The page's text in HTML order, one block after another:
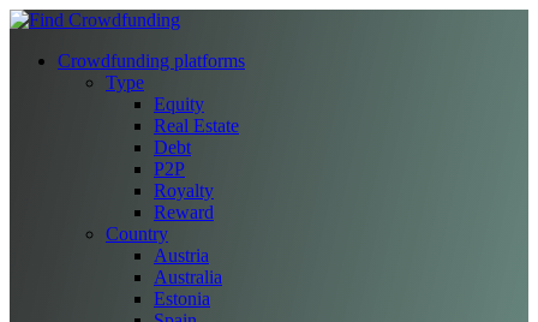
Crowdfunding platforms
Type
Equity
Real Estate
Debt
P2P
Royalty
Reward
Country
Austria
Australia
Estonia